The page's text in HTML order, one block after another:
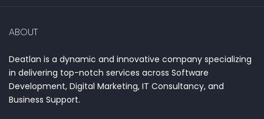
ABOUT
Deatlan is a dynamic and innovative company specializing
in delivering top-notch services across Software
Development, Digital Marketing, IT Consultancy, and
Business Support.